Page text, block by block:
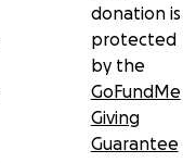
donation is
protected
by the
GoFundMe
Giving
Guarantee